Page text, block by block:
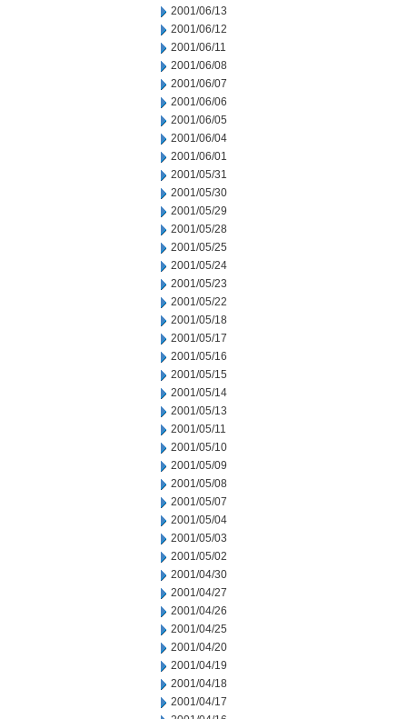
2001/06/13
2001/06/12
2001/06/11
2001/06/08
2001/06/07
2001/06/06
2001/06/05
2001/06/04
2001/06/01
2001/05/31
2001/05/30
2001/05/29
2001/05/28
2001/05/25
2001/05/24
2001/05/23
2001/05/22
2001/05/18
2001/05/17
2001/05/16
2001/05/15
2001/05/14
2001/05/13
2001/05/11
2001/05/10
2001/05/09
2001/05/08
2001/05/07
2001/05/04
2001/05/03
2001/05/02
2001/04/30
2001/04/27
2001/04/26
2001/04/25
2001/04/20
2001/04/19
2001/04/18
2001/04/17